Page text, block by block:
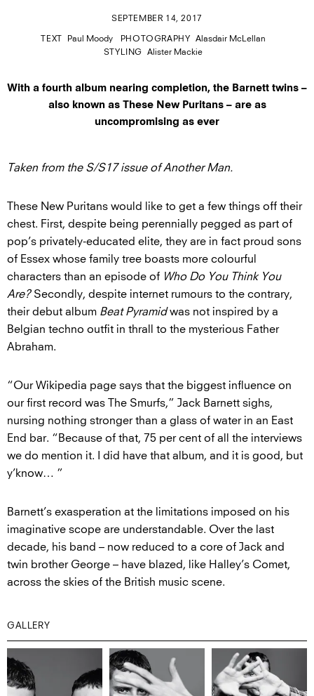
SEPTEMBER 14, 2017
TEXT Paul Moody PHOTOGRAPHY
Alasdair McLellan
STYLING
Alister Mackie
With a fourth album nearing completion, the Barnett twins –
also known as These New Puritans – are as
uncompromising as ever
Taken from the S/S17 issue of Another Man.
These New Puritans would like to get a few things off their
chest. First, despite being perennially pegged as part of
pop’s privately-educated elite, they are in fact proud sons
of Essex whose family tree boasts more colourful
characters than an episode of Who Do You Think You
Are?Secondly, despite internet rumours to the contrary,
their debut album Beat Pyramidwas not inspired by a
Belgian techno outfit in thrall to the mysterious Father
Abraham.
“Our Wikipedia page says that the biggest influence on
our first record was The Smurfs,” Jack Barnett sighs,
nursing nothing stronger than a glass of water in an East
End bar. “Because of that, 75 per cent of all the interviews
we do mention it. I did have that album, and it is good, but
y’know… ”
Barnett’s exasperation at the limitations imposed on his
imaginative scope are understandable. Over the last
decade, his band – now reduced to a core of Jack and
twin brother George – have blazed, like Halley’s Comet,
across the skies of the British music scene.
GALLERY